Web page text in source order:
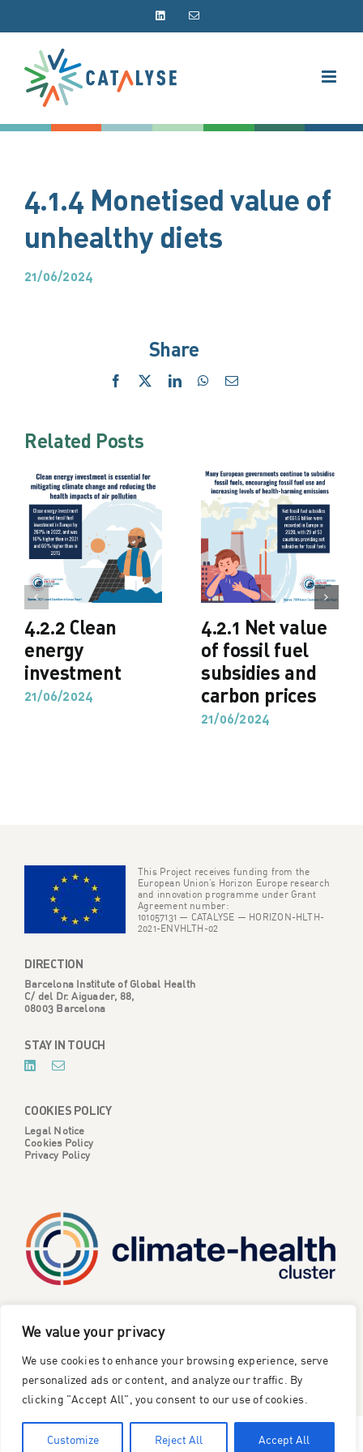
We value your privacy
We use cookies to enhance your browsing experience, serve
personalized ads or content, and analyze our traffic. By
clicking "Accept All", you consent to our use of cookies.
Customize Reject All Accept All
LinkedInEmail
4.1.4 Monetised value of
unhealthy diets
21/06/2024
Share
Facebook LinkedInWhatsApp
Email
Related Posts
4.2.2 Clean
energy
investment
21/06/2024
4.2.1 Net value
of fossil fuel
subsidies and
carbon prices
21/06/2024
This Project receives funding from the
European Union’s Horizon Europe research
and innovation programme under Grant
Agreement number:
101057131 — CATALYSE — HORIZON-HLTH-
2021-ENVHLTH-02
DIRECTION
Barcelona Institute of Global Health
C/ del Dr. Aiguader, 88,
08003 Barcelona
STAY IN TOUCH
COOKIES POLICY
Legal Notice
Cookies Policy
Privacy Policy
CATALYSE is one of six projects part of the European
Climate Change and Health Cluster, funded
European Union under the Horizon Europe research and
innovation framework programme.
©2023 Catalyse Project